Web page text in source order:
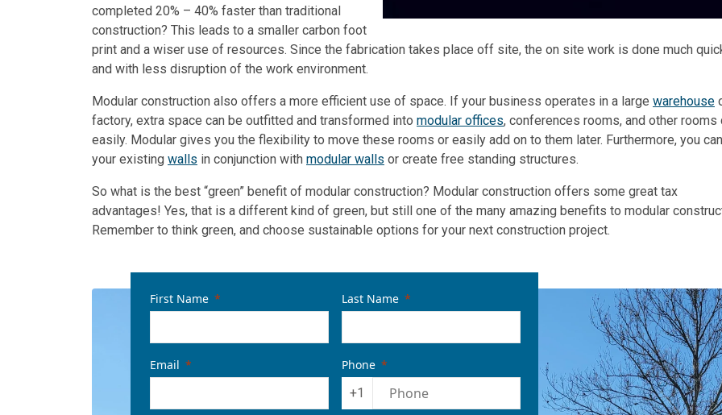
completed 20% – 40% faster than traditional
construction? This leads to a smaller carbon foot
print and a wiser use of resources. Since the fabrication takes place off site, the on site work is done much
and with less disruption of the work environment.
Modular construction also offers a more efficient use of space. If your business operates in a large warehouse
factory, extra space can be outfitted and transformed into modular offices, conferences rooms, and other rooms
easily. Modular gives you the flexibility to move these rooms or easily add on to them later. Furthermore, you
your existing walls in conjunction with modular walls or create free standing structures.
So what is the best “green” benefit of modular construction? Modular construction offers some great tax
advantages! Yes, that is a different kind of green, but still one of the many amazing benefits to modular
Remember to think green, and choose sustainable options for your next construction project.
First Name Last Name
Email
Phone
+1